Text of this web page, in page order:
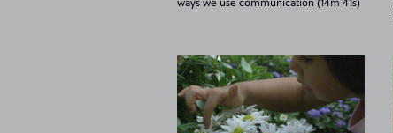
ways we use communication (14m 41s)